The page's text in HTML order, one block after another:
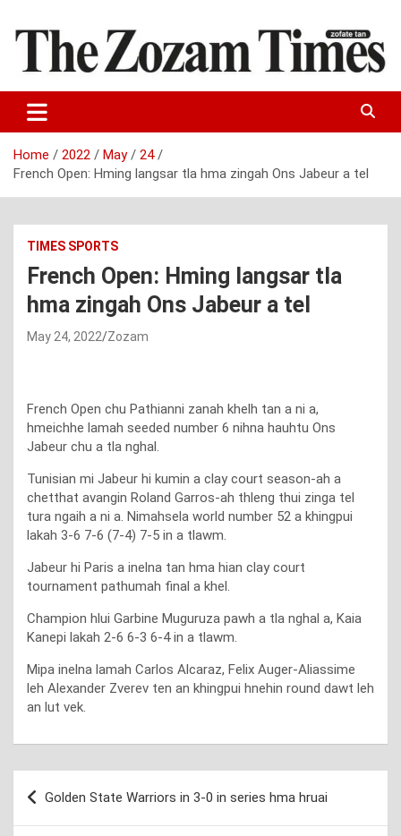
content
The Zozam Times
Home 2022 May
24
French Open: Hming langsar tla hma zingah Ons Jabeur a tel
TIMES SPORTS
French Open: Hming langsar tla
hma zingah Ons Jabeur a tel
May 24, 2022 Zozam
French Open chu Pathianni zanah khelh tan a ni a,
hmeichhe lamah seeded number 6 nihna hauhtu Ons
Jabeur chu a tla nghal.
Tunisian mi Jabeur hi kumin a clay court season-ah a
chetthat avangin Roland Garros-ah thleng thui zinga tel
tura ngaih a ni a. Nimahsela world number 52 a khingpui
lakah 3-6 7-6 (7-4) 7-5 in a tlawm.
Jabeur hi Paris a inelna tan hma hian clay court
tournament pathumah final a khel.
Champion hlui Garbine Muguruza pawh a tla nghal a, Kaia
Kanepi lakah 2-6 6-3 6-4 in a tlawm.
Mipa inelna lamah Carlos Alcaraz, Felix Auger-Aliassime
leh Alexander Zverev ten an khingpui hnehin round dawt leh
an lut vek.
Post
navigation
Golden State Warriors in 3-0 in series hma hruai